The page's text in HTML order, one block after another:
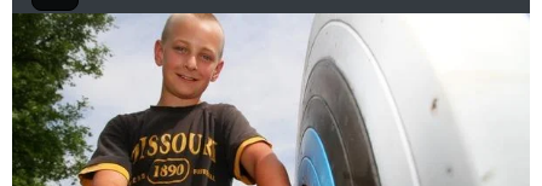
Image